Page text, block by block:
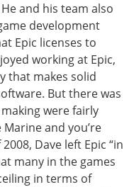
and his team also
development
Epic licenses to
working at Epic,
that makes solid
But there was
were fairly
Marine and you’re
Dave left Epic “in
many in the games
in terms of